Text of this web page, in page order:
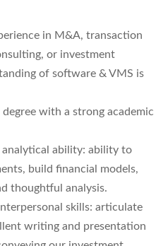
in M&A, transaction
or investment
of software & VMS is
degree with a strong academic
analytical ability: ability to
build financial models,
thoughtful analysis.
skills: articulate
writing and presentation